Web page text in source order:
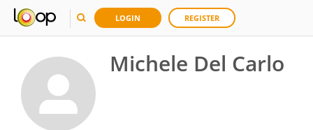
LOGIN REGISTER
Michele Del Carlo